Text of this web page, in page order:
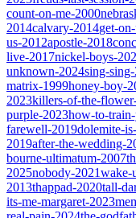
count-on-me-2000
2014calvary-2014get-
us-2012apostle-2018
live-2017nickel-boys-
unknown-2024sing-
matrix-1999honey-boy-
2023killers-of-the-
purple-2023how-to-
farewell-2019dolemite-
2019after-the-wedding-
bourne-ultimatum-2007
2025nobody-2021wake-
2013thappad-2020tall-
its-me-margaret-2023